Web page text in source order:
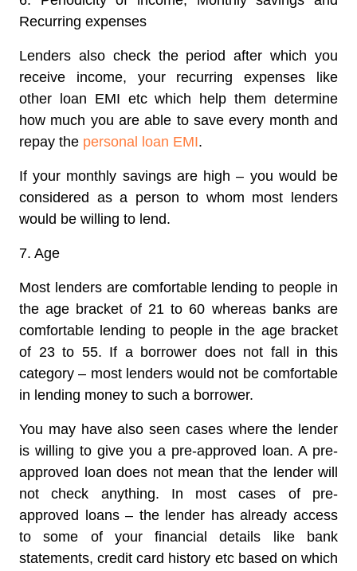
Recurring expenses
Lenders also check the period after which you
receive income, your recurring expenses like
other loan EMI etc which help them determine
how much you are able to save every month and
repay the personal loan EMI.
If your monthly savings are high – you would be
considered as a person to whom most lenders
would be willing to lend.
7. Age
Most lenders are comfortable lending to people in
the age bracket of 21 to 60 whereas banks are
comfortable lending to people in the age bracket
of 23 to 55. If a borrower does not fall in this
category – most lenders would not be comfortable
in lending money to such a borrower.
You may have also seen cases where the lender
is willing to give you a pre-approved loan. A pre-
approved loan does not mean that the lender will
not check anything. In most cases of pre-
approved loans – the lender has already access
to some of your financial details like bank
statements, credit card history etc based on which